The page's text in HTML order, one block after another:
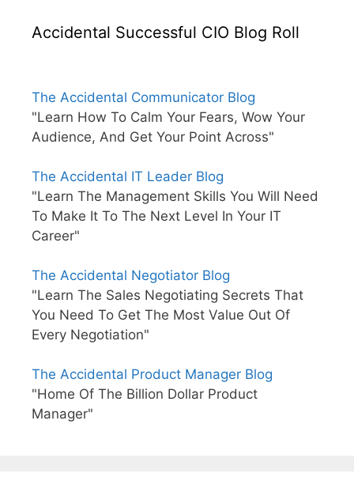
Accidental Successful CIO Blog Roll
The Accidental Communicator Blog
"Learn How To Calm Your Fears, Wow Your
Audience, And Get Your Point Across"
The Accidental IT Leader Blog
"Learn The Management Skills You Will Need
To Make It To The Next Level In Your IT
Career"
The Accidental Negotiator Blog
"Learn The Sales Negotiating Secrets That
You Need To Get The Most Value Out Of
Every Negotiation"
The Accidental Product Manager Blog
"Home Of The Billion Dollar Product
Manager"